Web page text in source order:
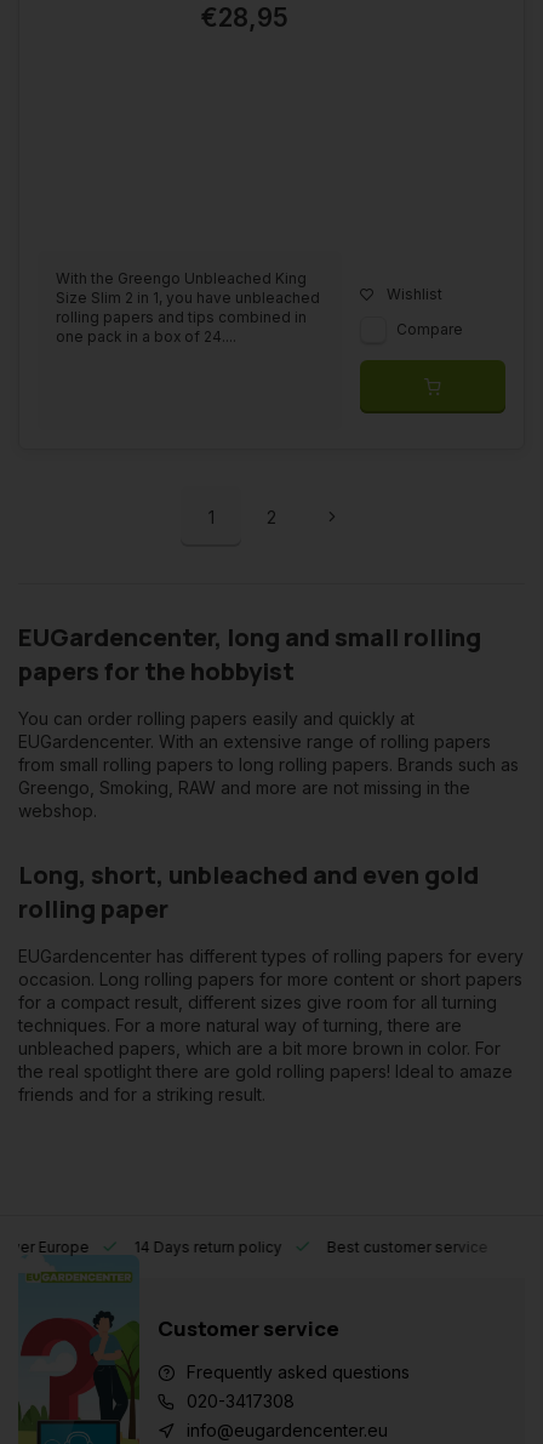
€28,95
With the Greengo Unbleached King
Size Slim 2 in 1, you have unbleached
rolling papers and tips combined in
one pack in a box of 24....
Wishlist
Compare
1 2
EUGardencenter, long and small rolling
papers for the hobbyist
You can order rolling papers easily and quickly at
EUGardencenter. With an extensive range of rolling papers
from small rolling papers to long rolling papers. Brands such as
Greengo, Smoking, RAW and more are not missing in the
webshop.
Long, short, unbleached and even gold
rolling paper
EUGardencenter has different types of rolling papers for every
occasion. Long rolling papers for more content or short papers
for a compact result, different sizes give room for all turning
techniques. For a more natural way of turning, there are
unbleached papers, which are a bit more brown in color. For
the real spotlight there are gold rolling papers! Ideal to amaze
friends and for a striking result.
Europe 14 Days return policy Best customer service
Customer service
Frequently asked questions
020-3417308
info@eugardencenter.eu